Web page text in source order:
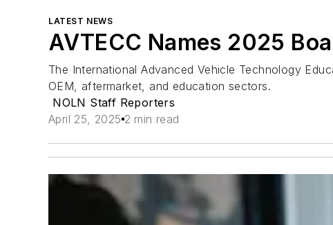
LATEST NEWS
AVTECC Names 2025
The International Advanced Vehicle Technology
OEM, aftermarket, and education sectors.
NOLN Staff Reporters
April 25, 2025 2 min read